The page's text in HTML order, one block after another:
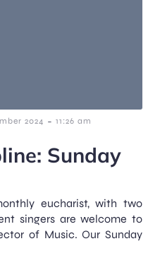
2024 - 11:26 am
Sunday
eucharist, with two
singers are welcome to
of Music. Our Sunday